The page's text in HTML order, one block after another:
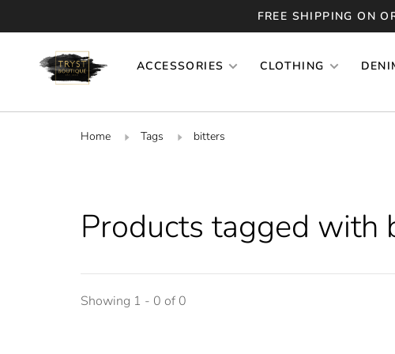
FREE SHIPPING ON
ACCESSORIES CLOTHING
Home Tags bitters
Products tagged with
Showing 1 - 0 of 0